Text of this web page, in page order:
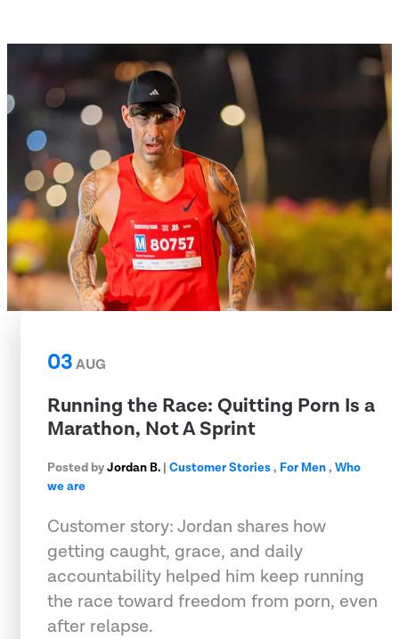
03AUG
Running the Race: Quitting Porn Is a
Marathon, Not A Sprint
Posted byJordan B. | Customer Stories, For Men, Who
we are
Customer story: Jordan shares how
getting caught, grace, and daily
accountability helped him keep running
the race toward freedom from porn, even
after relapse.